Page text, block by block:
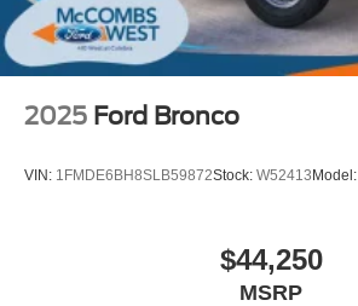
2025 Ford Bronco
VIN: 1FMDE6BH8SLB59872Stock: W52413 Model:
$44,250
MSRP